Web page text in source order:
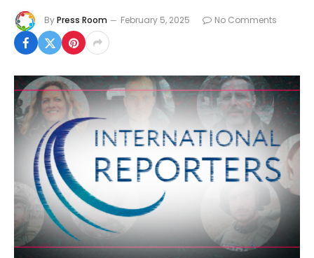
ByPress Room February 5, 2025 No Comments